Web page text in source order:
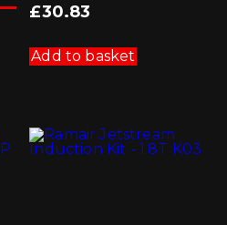
£30.83
Add to basket